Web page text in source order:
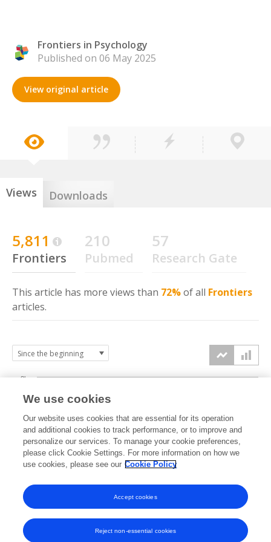
Frontiers in Psychology
Published on 06 May 2025
View original article
Views Downloads
5,811
Frontiers
210
Pubmed
57
Research Gate
This article has more views than 72%of all Frontiers
articles.
2025 2026
0k
4k
8k
We use cookies
Our website uses cookies that are essential for its operation
and additional cookies to track performance, or to improve and
personalize our services. To manage your cookie preferences,
please click Cookie Settings. For more information on how we
use cookies, please see our Cookie Policy
Reject non-essential cookies
Accept cookies